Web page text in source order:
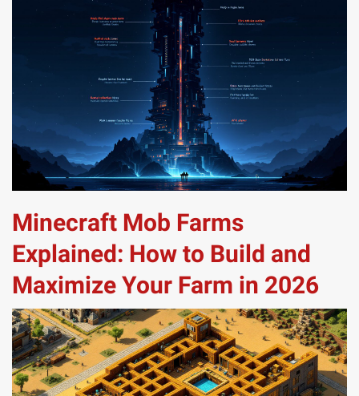
Minecraft Mob Farms
Explained: How to Build and
Maximize Your Farm in 2026